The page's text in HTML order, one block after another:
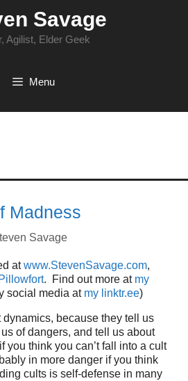
Savage
Agilist, Elder Geek
Menu
Madness
Savage
atwww.StevenSavage.com,
Pillowfort. Find out more at my
social media at my linktr.ee)
dynamics, because they tell us
of dangers, and tell us about
you think you can’t fall into a cult
in more danger if you think
cults is self-defense in many